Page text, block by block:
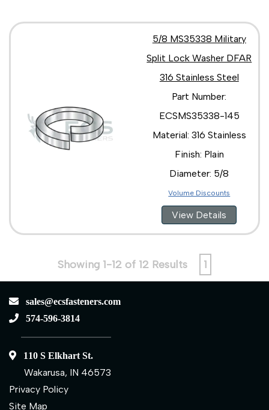
5/8 MS35338 Military
Split Lock Washer DFAR
316 Stainless Steel
Part Number:
ECSMS35338-145
Material: 316 Stainless
Finish: Plain
Diameter: 5/8
Volume Discounts
View Details
Showing 1-12 of 12 Results 1
sales@ecsfasteners.com
574-596-3814
110 S Elkhart St.
Wakarusa, IN 46573
Privacy Policy
Site Map